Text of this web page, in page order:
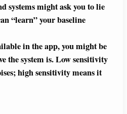
systems might ask you to lie
“learn” your baseline
in the app, you might be
the system is. Low sensitivity
high sensitivity means it